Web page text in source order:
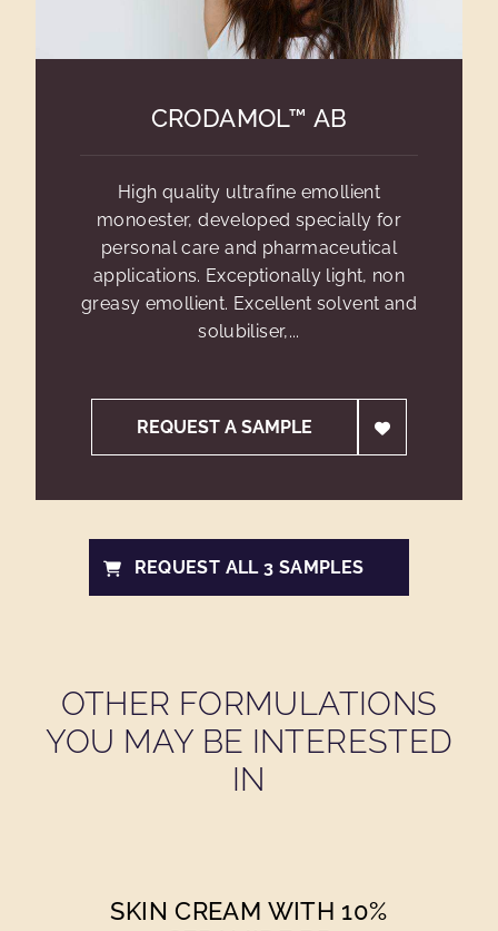
CRODAMOL™ AB
High quality ultrafine emollient
monoester, developed specially for
personal care and pharmaceutical
applications. Exceptionally light, non
greasy emollient. Excellent solvent and
solubiliser,...
REQUEST A SAMPLE
REQUEST ALL 3 SAMPLES
OTHER FORMULATIONS
YOU MAY BE INTERESTED
IN
SKIN CREAM WITH 10%